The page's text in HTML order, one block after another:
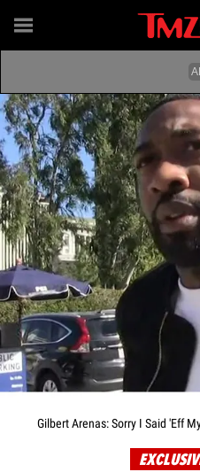
Gilbert Arenas: Sorry I Said 'Eff